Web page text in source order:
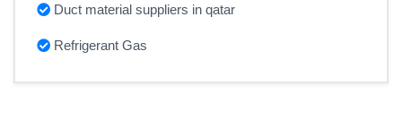
Duct material suppliers in qatar
Refrigerant Gas